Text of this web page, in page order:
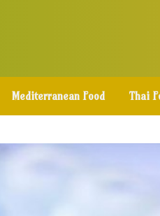
Mediterranean Food Thai